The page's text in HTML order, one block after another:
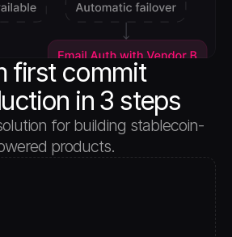
first commit
in 3 steps
for building stablecoin-
products.